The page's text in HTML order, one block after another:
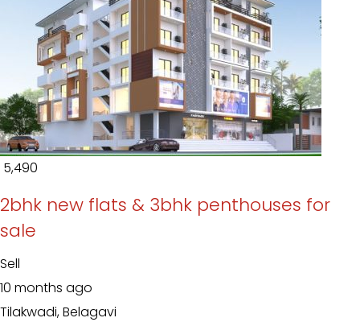
₹ 5,490
2bhk new flats & 3bhk penthouses for
sale
Sell
10 months ago
Tilakwadi, Belagavi